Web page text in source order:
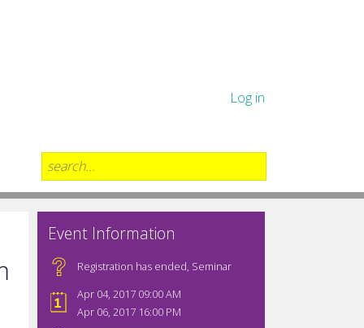
Log in
Event Information
Registration has ended, Seminar
Apr 04, 2017 09:00 AM
Apr 06, 2017 16:00 PM